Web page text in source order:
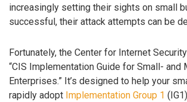
increasingly setting their sights on small
successful, their attack attempts can be
Fortunately, the Center for Internet
“CIS Implementation Guide for Small- and
Enterprises.” It’s designed to help your
rapidly adopt Implementation Group 1